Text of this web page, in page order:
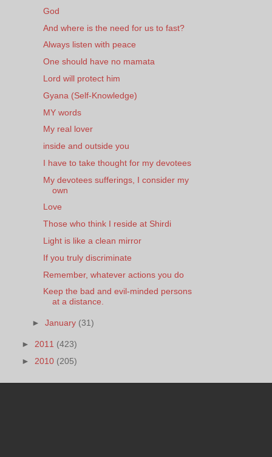
God
And where is the need for us to fast?
Always listen with peace
One should have no mamata
Lord will protect him
Gyana (Self-Knowledge)
MY words
My real lover
inside and outside you
I have to take thought for my devotees
My devotees sufferings, I consider my
own
Love
Those who think I reside at Shirdi
Light is like a clean mirror
If you truly discriminate
Remember, whatever actions you do
Keep the bad and evil-minded persons
at a distance.
►January (31)
► 2011 (423)
► 2010 (205)